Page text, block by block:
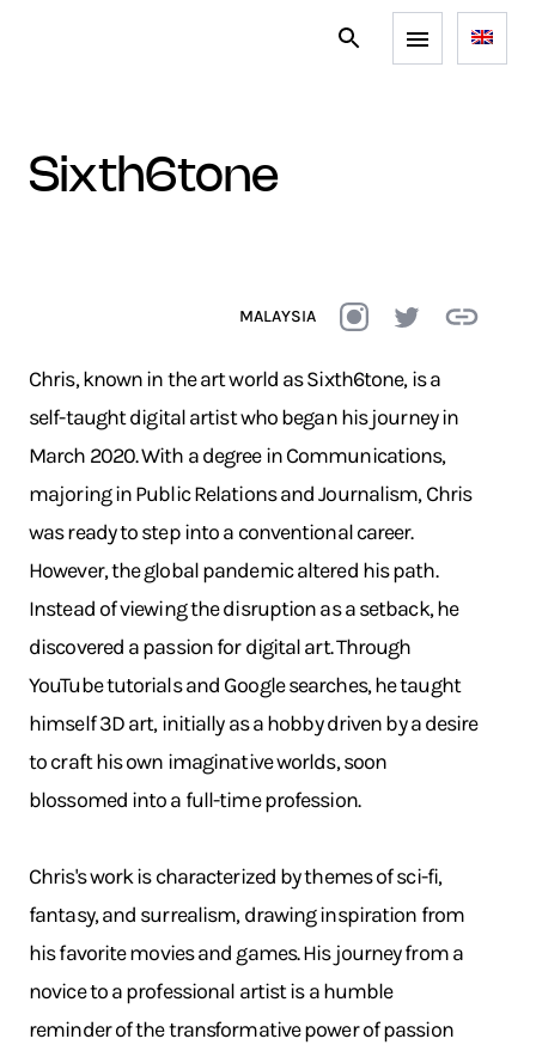
sixth6tone
MALAYSIA
Chris, known in the art world as Sixth6tone, is a
self-taught digital artist who began his journey in
March 2020. With a degree in Communications,
majoring in Public Relations and Journalism, Chris
was ready to step into a conventional career.
However, the global pandemic altered his path.
Instead of viewing the disruption as a setback, he
discovered a passion for digital art. Through
YouTube tutorials and Google searches, he taught
himself 3D art, initially as a hobby driven by a desire
to craft his own imaginative worlds, soon
blossomed into a full-time profession.
Chris's work is characterized by themes of sci-fi,
fantasy, and surrealism, drawing inspiration from
his favorite movies and games. His journey from a
novice to a professional artist is a humble
reminder of the transformative power of passion